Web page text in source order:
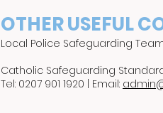
OTHER USEFUL
Local Police Safeguarding Team,
Catholic Safeguarding
Tel: 0207 901 1920 | Email: